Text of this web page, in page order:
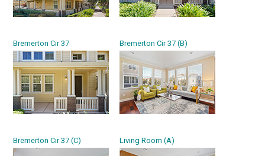
Bremerton Cir 37 Bremerton Cir 37 (B)
Bremerton Cir 37 (C) Living Room (A)